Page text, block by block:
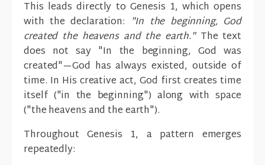
This leads directly to Genesis 1, which opens
with the declaration: "In the beginning, God
created the heavens and the earth."The text
does not say "In the beginning, God was
created"—God has always existed, outside of
time. In His creative act, God first creates time
itself ("in the beginning") along with space
("the heavens and the earth").
Throughout Genesis 1, a pattern emerges
repeatedly: